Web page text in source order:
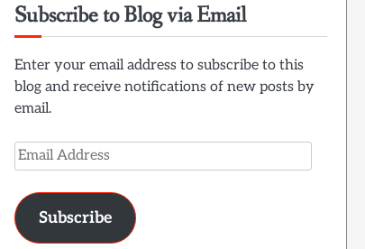
Subscribe to Blog via Email
Enter your email address to subscribe to this
blog and receive notifications of new posts by
email.
Email
Address
Subscribe